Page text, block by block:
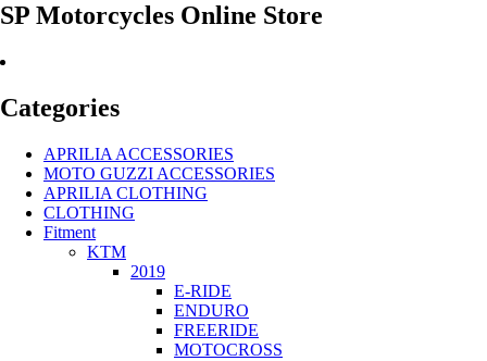
SP Motorcycles Online Store
Categories
APRILIA ACCESSORIES
MOTO GUZZI ACCESSORIES
APRILIA CLOTHING
CLOTHING
Fitment
KTM
2019
E-RIDE
ENDURO
FREERIDE
MOTOCROSS